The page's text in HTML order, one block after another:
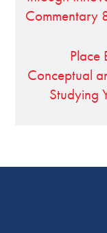
Commentary
Place
Conceptual
Studying